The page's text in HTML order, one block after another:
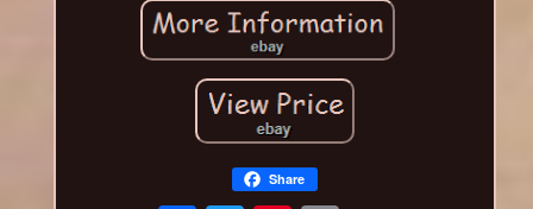
Share